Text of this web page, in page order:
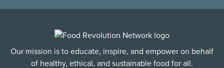
Our mission is to educate, inspire, and empower on behalf
of healthy, ethical, and sustainable food for all.